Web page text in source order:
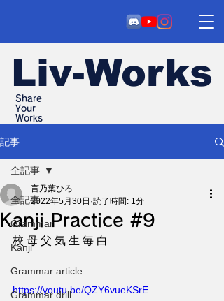
Liv-Works
Share
Your
Works
記事
全記事
Grammar
Kanji
Grammar article
Grammar drill
全記事
Kanji Practice #9
言乃葉ひろ
2022年5月30日 読了時間: 1分
校 母 父 気 生 毎 白
https://youtu.be/QZY6vueKSrE